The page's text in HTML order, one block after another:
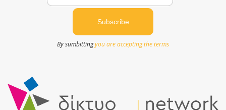
By sumbittingyou are accepting the terms